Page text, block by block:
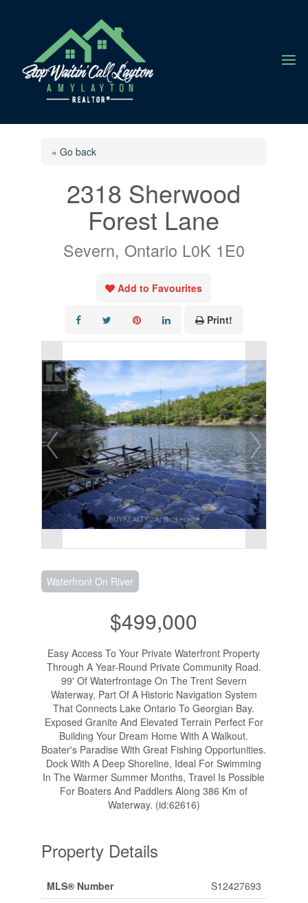
a
« Go back
2318 Sherwood
Forest Lane
Severn, Ontario L0K 1E0
Add to Favourites
Print!
Waterfront On River
$499,000
Easy Access To Your Private Waterfront Property
Through A Year-Round Private Community Road.
99' Of Waterfrontage On The Trent Severn
Waterway, Part Of A Historic Navigation System
That Connects Lake Ontario To Georgian Bay.
Exposed Granite And Elevated Terrain Perfect For
Building Your Dream Home With A Walkout.
Boater's Paradise With Great Fishing Opportunities.
Dock With A Deep Shoreline, Ideal For Swimming
In The Warmer Summer Months, Travel Is Possible
For Boaters And Paddlers Along 386 Km of
Waterway. (id:62616)
Property Details
MLS® Number
S12427693